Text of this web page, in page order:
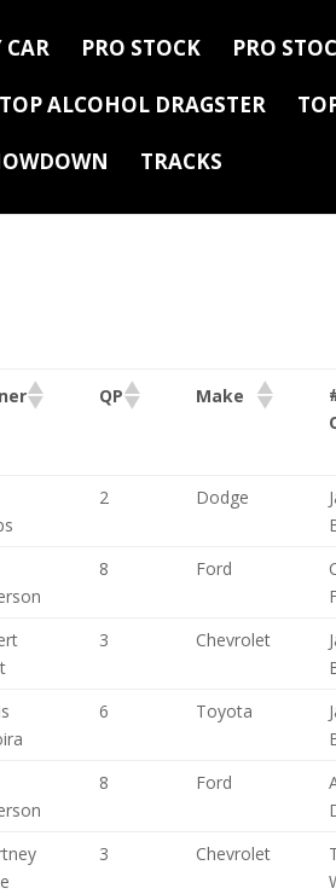
CAR PRO STOCK PRO
TOP ALCOHOL DRAGSTER
TRACKS
QP Make
2 Dodge
8 Ford
3 Chevrolet
6 Toyota
8 Ford
3 Chevrolet